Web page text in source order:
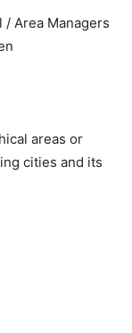
Area Managers
areas or
cities and its